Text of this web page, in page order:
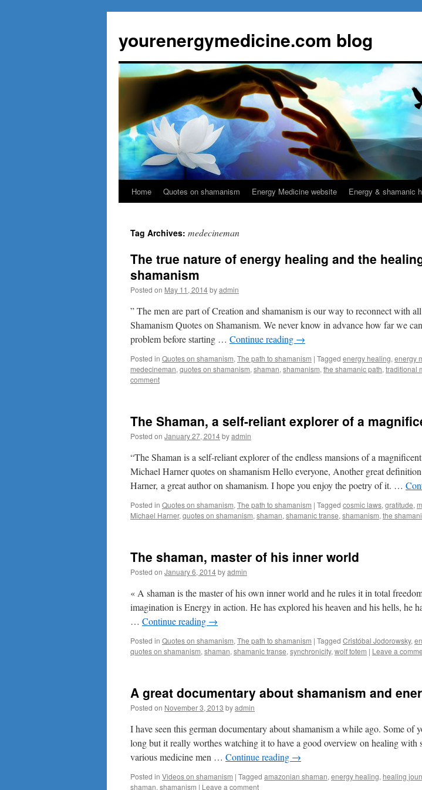
content
yourenergymedicine.com blog
Home Quotes on shamanism Energy Medicine website Energy & shamanic
Tag Archives: medecineman
The true nature of energy healing and the
shamanism
Posted on May 11, 2014byadmin
” The men are part of Creation and shamanism is our way to reconnect with
Shamanism Quotes on Shamanism. We never know in advance how far we
problem before starting … Continue reading →
Posted in Quotes on shamanism, The path to shamanism | Tagged energy healing, energy
medecineman, quotes on shamanism, shaman, shamanism, the shamanic path, traditional
comment
The Shaman, a self-reliant explorer of a
Posted on January 27, 2014byadmin
“The Shaman is a self-reliant explorer of the endless mansions of a
Michael Harner quotes on shamanism Hello everyone, Another great
Harner, a great author on shamanism. I hope you enjoy the poetry of it. …
Posted in Quotes on shamanism, The path to shamanism | Tagged cosmic laws, gratitude,
Michael Harner, quotes on shamanism, shaman, shamanic transe, shamanism, the
The shaman, master of his inner world
Posted on January 6, 2014byadmin
« A shaman is the master of his own inner world and he rules it in total
imagination is Energy in action. He has explored his heaven and his hells, he
… Continue reading →
Posted in Quotes on shamanism, The path to shamanism | Tagged Cristóbal Jodorowsky,
quotes on shamanism, shaman, shamanic transe, synchronicity, wolf totem | Leave a
A great documentary about shamanism and
Posted on November 3, 2013 byadmin
I have seen this german documentary about shamanism a while ago. Some of
long but it really worthes watching it to have a good overview on healing with
various medicine men … Continue reading →
Posted in Videos on shamanism | Tagged amazonian shaman, energy healing, healing
shaman, shamanism | Leave a comment